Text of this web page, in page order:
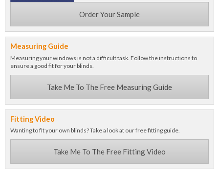
Order Your Sample
Measuring Guide
Measuring your windows is not a difficult task. Follow the instructions to
ensure a good fit for your blinds.
Take Me To The Free Measuring Guide
Fitting Video
Wanting to fit your own blinds? Take a look at our free fitting guide.
Take Me To The Free Fitting Video